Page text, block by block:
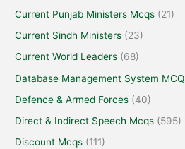
Current Punjab Ministers Mcqs (21)
Current Sindh Ministers (23)
Current World Leaders (68)
Database Management System MCQ
Defence & Armed Forces (40)
Direct & Indirect Speech Mcqs (595)
Discount Mcqs (111)